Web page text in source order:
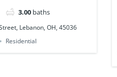
3.00 baths
Lebanon, OH, 45036
Residential